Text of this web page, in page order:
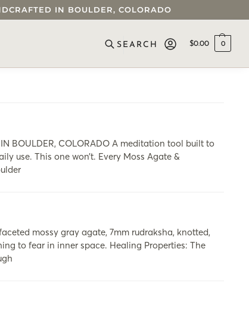
IN BOULDER, COLORADO
$0.00 0
IN BOULDER, COLORADO A meditation tool built to
use. This one won’t. Every Moss Agate &
mossy gray agate, 7mm rudraksha, knotted,
to fear in inner space. Healing Properties: The